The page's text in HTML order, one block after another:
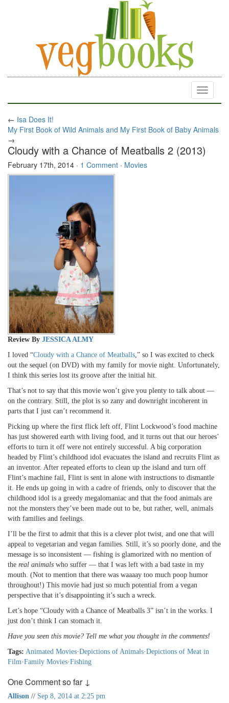
Toggle
← Isa Does It!
My First Book of Wild Animals and My First Book of Baby Animals
→
Cloudy with a Chance of Meatballs 2 (2013)
February 17th, 2014 · 1 Comment · Movies
Review By JESSICA ALMY
I loved “Cloudy with a Chance of Meatballs,” so I was excited to check
out the sequel (on DVD) with my family for movie night. Unfortunately,
I think this series lost its groove after the initial hit.
That’s not to say that this movie won’t give you plenty to talk about —
on the contrary. Still, the plot is so zany and downright incoherent in
parts that I just can’t recommend it.
Picking up where the first flick left off, Flint Lockwood’s food machine
has just showered earth with living food, and it turns out that our heroes’
efforts to turn it off were not entirely successful. A big corporation
headed by Flint’s childhood idol evacuates the island and recruits Flint as
an inventor. After repeated efforts to clean up the island and turn off
Flint’s machine fail, Flint is sent in alone with instructions to dismantle
it. He ends up going in with a cadre of friends, only to discover that the
childhood idol is a greedy megalomaniac and that the food animals are
not the monsters they’ve been made out to be, but rather, well, animals
with families and feelings.
I’ll be the first to admit that this is a clever plot twist, and one that will
appeal to vegetarian and vegan families. Still, it’s so poorly done, and the
message is so inconsistent — fishing is glamorized with no mention of
the real animals who suffer — that I was left with a bad taste in my
mouth. (Not to mention that there was waaaay too much poop humor
throughout!) This movie had just so much potential from a vegan
perspective that it’s disappointing it’s such a wreck.
Let’s hope “Cloudy with a Chance of Meatballs 3” isn’t in the works. I
just don’t think I can stomach it.
Have you seen this movie? Tell me what you thought in the comments!
Tags: Animated Movies·Depictions of Animals·Depictions of Meat in
Film·Family Movies·Fishing
One Comment so far ↓
Allison // Sep 8, 2014 at 2:25 pm